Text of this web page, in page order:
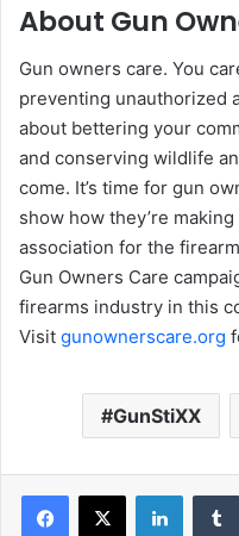
About Gun
Gun owners care. You
preventing unauthorized
about bettering your
and conserving wildlife
come. It’s time for gun
show how they’re
association for the
Gun Owners Care
firearms industry in this
Visit gunownerscare.org
GunStiXX
LinkedIn